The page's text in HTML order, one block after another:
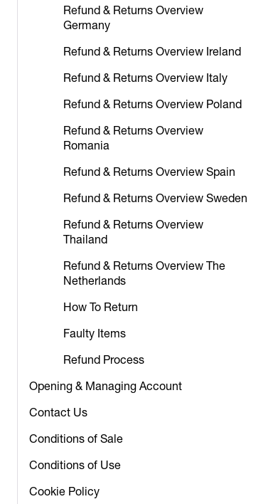
Refund & Returns Overview
Germany
Refund & Returns Overview Ireland
Refund & Returns Overview Italy
Refund & Returns Overview Poland
Refund & Returns Overview
Romania
Refund & Returns Overview Spain
Refund & Returns Overview Sweden
Refund & Returns Overview
Thailand
Refund & Returns Overview The
Netherlands
How To Return
Faulty Items
Refund Process
Opening & Managing Account
Contact Us
Conditions of Sale
Conditions of Use
Cookie Policy